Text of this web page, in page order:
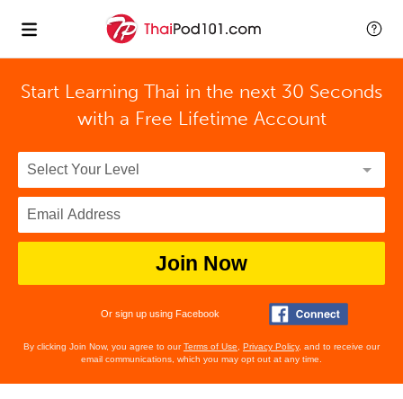
Start Learning Thai in the next 30 Seconds
with a Free Lifetime Account
Join Now
Or sign up using Facebook
By clicking Join Now, you agree to ourTerms of Use Privacy Policy, and to receive our
email communications, which you may opt out at any time.